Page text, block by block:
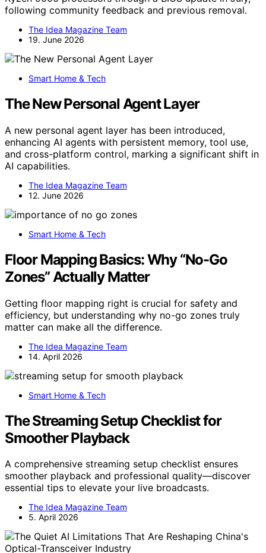
following community feedback and previous removal.
The Idea Magazine Team
19. June 2026
Smart Home & Tech
The New Personal Agent Layer
A new personal agent layer has been introduced,
enhancing AI agents with persistent memory, tool use,
and cross-platform control, marking a significant shift in
AI capabilities.
The Idea Magazine Team
12. June 2026
Smart Home & Tech
Floor Mapping Basics: Why “No-Go
Zones” Actually Matter
Getting floor mapping right is crucial for safety and
efficiency, but understanding why no-go zones truly
matter can make all the difference.
The Idea Magazine Team
14. April 2026
Smart Home & Tech
The Streaming Setup Checklist for
Smoother Playback
A comprehensive streaming setup checklist ensures
smoother playback and professional quality—discover
essential tips to elevate your live broadcasts.
The Idea Magazine Team
5. April 2026